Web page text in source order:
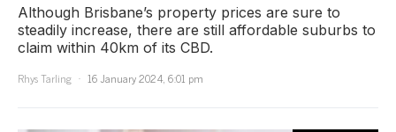
Although Brisbane’s property prices are sure to
steadily increase, there are still affordable suburbs to
claim within 40km of its CBD.
Rhys Tarling
16 January 2024, 6:01 pm